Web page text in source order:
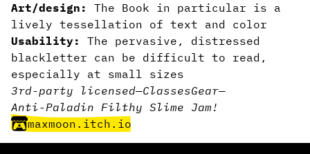
Art/design:
The Book in particular is a
lively tessellation of text and color
Usability:
The pervasive, distressed
blackletter can be difficult to read,
especially at small sizes
3rd-party licensed—ClassesGear—
Anti-Paladin Filthy Slime Jam!
maxmoon.itch.io